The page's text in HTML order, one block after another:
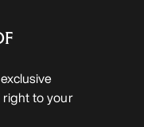
right to your